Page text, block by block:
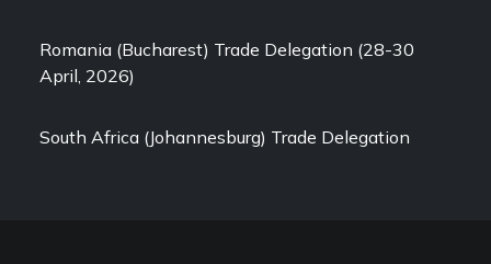
Romania (Bucharest) Trade Delegation (28-30
April, 2026)
South Africa (Johannesburg) Trade Delegation